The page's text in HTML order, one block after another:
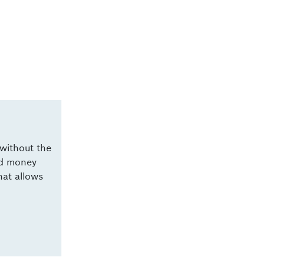
the
money
allows